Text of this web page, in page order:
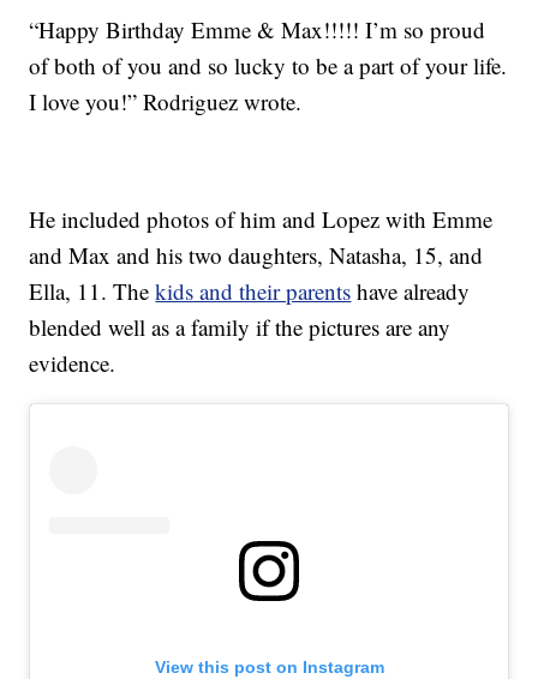
“Happy Birthday Emme & Max!!!!! I’m so proud
of both of you and so lucky to be a part of your life.
I love you!” Rodriguez wrote.
He included photos of him and Lopez with Emme
and Max and his two daughters, Natasha, 15, and
Ella, 11. Thekids and their parents have already
blended well as a family if the pictures are any
evidence.
View this post on Instagram